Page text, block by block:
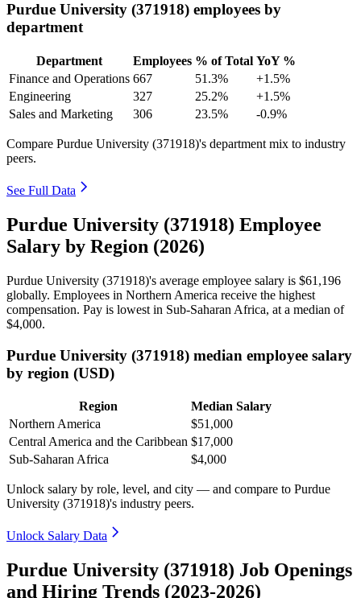
Purdue University (371918) employees by
department
Department Employees % of Total YoY %
Finance and Operations 667 51.3%
+1.5%
Engineering
327 25.2%
+1.5%
Sales and Marketing
306 23.5% -0.9%
Compare Purdue University (371918)'s department mix to industry
peers.
See Full Data
Purdue University (371918) Employee
Salary by Region (2026)
Purdue University (371918)'s average employee salary is $61,196
globally. Employees in Northern America receive the highest
compensation. Pay is lowest in Sub-Saharan Africa, at a median of
$4,000.
Purdue University (371918) median employee salary
by region (USD)
Region
Median Salary
Northern America
$51,000
Central America and the Caribbean $17,000
Sub-Saharan Africa
$4,000
Unlock salary by role, level, and city — and compare to Purdue
University (371918)'s industry peers.
Unlock Salary Data
Purdue University (371918) Job Openings
and Hiring Trends (2023-2026)